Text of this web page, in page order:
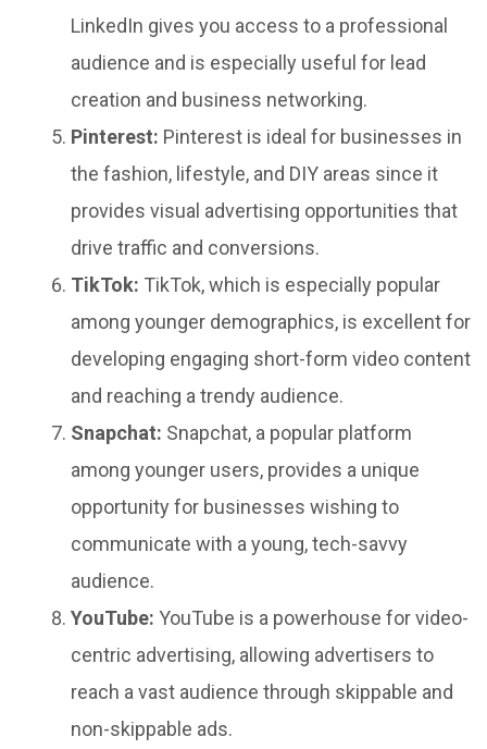
LinkedIn gives you access to a professional
audience and is especially useful for lead
creation and business networking.
Pinterest: Pinterest is ideal for businesses in
the fashion, lifestyle, and DIY areas since it
provides visual advertising opportunities that
drive traffic and conversions.
TikTok: TikTok, which is especially popular
among younger demographics, is excellent for
developing engaging short-form video content
and reaching a trendy audience.
Snapchat: Snapchat, a popular platform
among younger users, provides a unique
opportunity for businesses wishing to
communicate with a young, tech-savvy
audience.
YouTube: YouTube is a powerhouse for video-
centric advertising, allowing advertisers to
reach a vast audience through skippable and
non-skippable ads.